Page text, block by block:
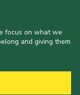
focus on what we
and giving them